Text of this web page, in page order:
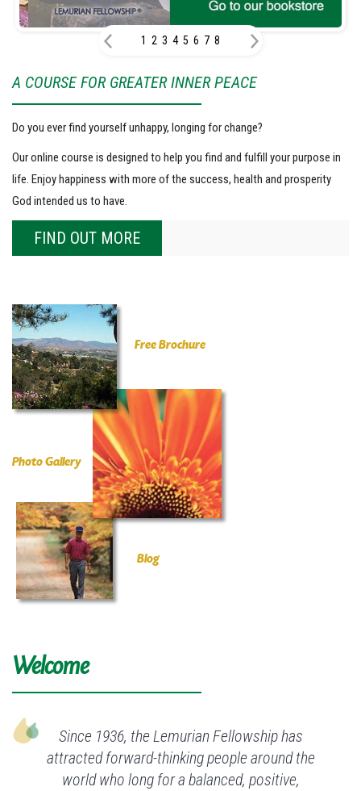
1 2 3 4 5 6 7 8
A COURSE FOR GREATER INNER PEACE
Do you ever find yourself unhappy, longing for change?
Our online course is designed to help you find and fulfill your purpose in
life. Enjoy happiness with more of the success, health and prosperity
God intended us to have.
FIND OUT MORE
Free Brochure
Photo Gallery
Blog
Welcome
Since 1936, the Lemurian Fellowship has
attracted forward-thinking people around the
world who long for a balanced, positive,